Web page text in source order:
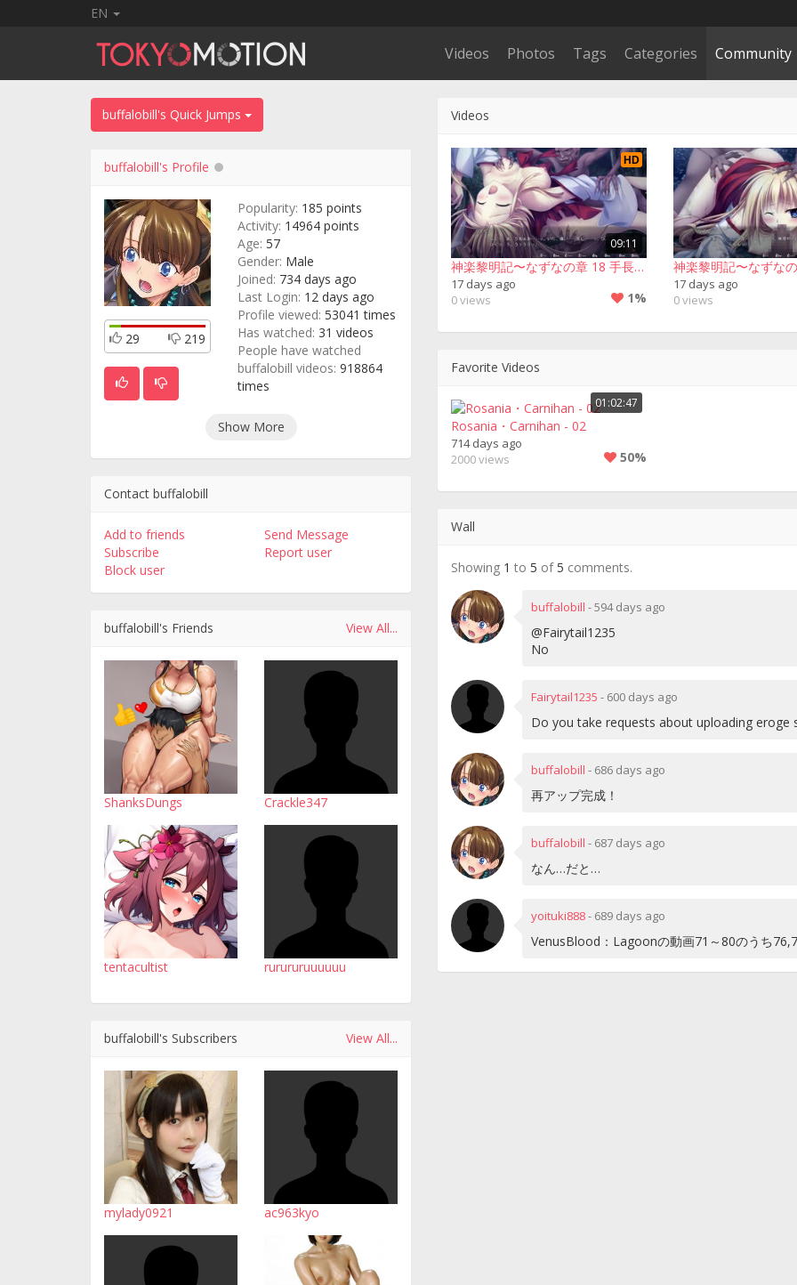
EN
Videos Photos Tags Categories Community
buffalobill's Quick Jumps
buffalobill's Profile
29 219
Popularity: 185 points
Activity: 14964 points
Age: 57
Gender: Male
Joined: 734 days ago
Last Login: 12 days ago
Profile viewed: 53041 times
Has watched: 31 videos
People have watched
buffalobill videos: 918864
times
Show More
Contact buffalobill
Add to friends
Send Message
Subscribe
Report user
Block user
buffalobill's Friends View All...
ShanksDungs Crackle347
tentacultist rurururuuuuuu
buffalobill's Subscribers View All...
mylady0921 ac963kyo
Videos
HD
09:11
神楽黎明記〜なずなの章 18 手長足長▪２回目
17 days ago
0 views
1%
17 days ago
0 views
Favorite Videos
01:02:47
Rosania・Carnihan - 02
714 days ago
2000 views
50%
Wall
Showing 1 to 5 of5 comments.
buffalobill -594 days ago
@Fairytail1235
No
Fairytail1235 - 600 days ago
Do you take requests about uploading eroge
buffalobill - 686 days ago
再アップ完成！
buffalobill - 687 days ago
なん…だと…
yoituki888- 689 days ago
VenusBlood：Lagoonの動画71～80のうち